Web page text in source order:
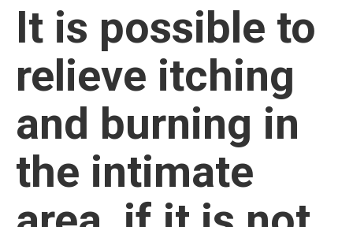
It is possible to
relieve itching
and burning in
the intimate